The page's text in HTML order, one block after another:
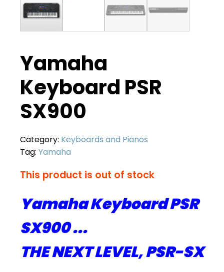
Yamaha
Keyboard PSR
SX900
Category: Keyboards and Pianos
Tag: Yamaha
This product is out of stock
Yamaha Keyboard PSR
SX900 ...
THE NEXT LEVEL, PSR-SX